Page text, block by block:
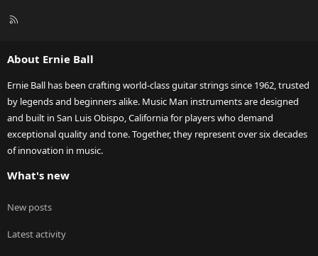
R
About Ernie Ball
Ernie Ball has been crafting world-class guitar strings since 1962, trusted
by legends and beginners alike. Music Man instruments are designed
and built in San Luis Obispo, California for players who demand
exceptional quality and tone. Together, they represent over six decades
of innovation in music.
What's new
New posts
Latest activity